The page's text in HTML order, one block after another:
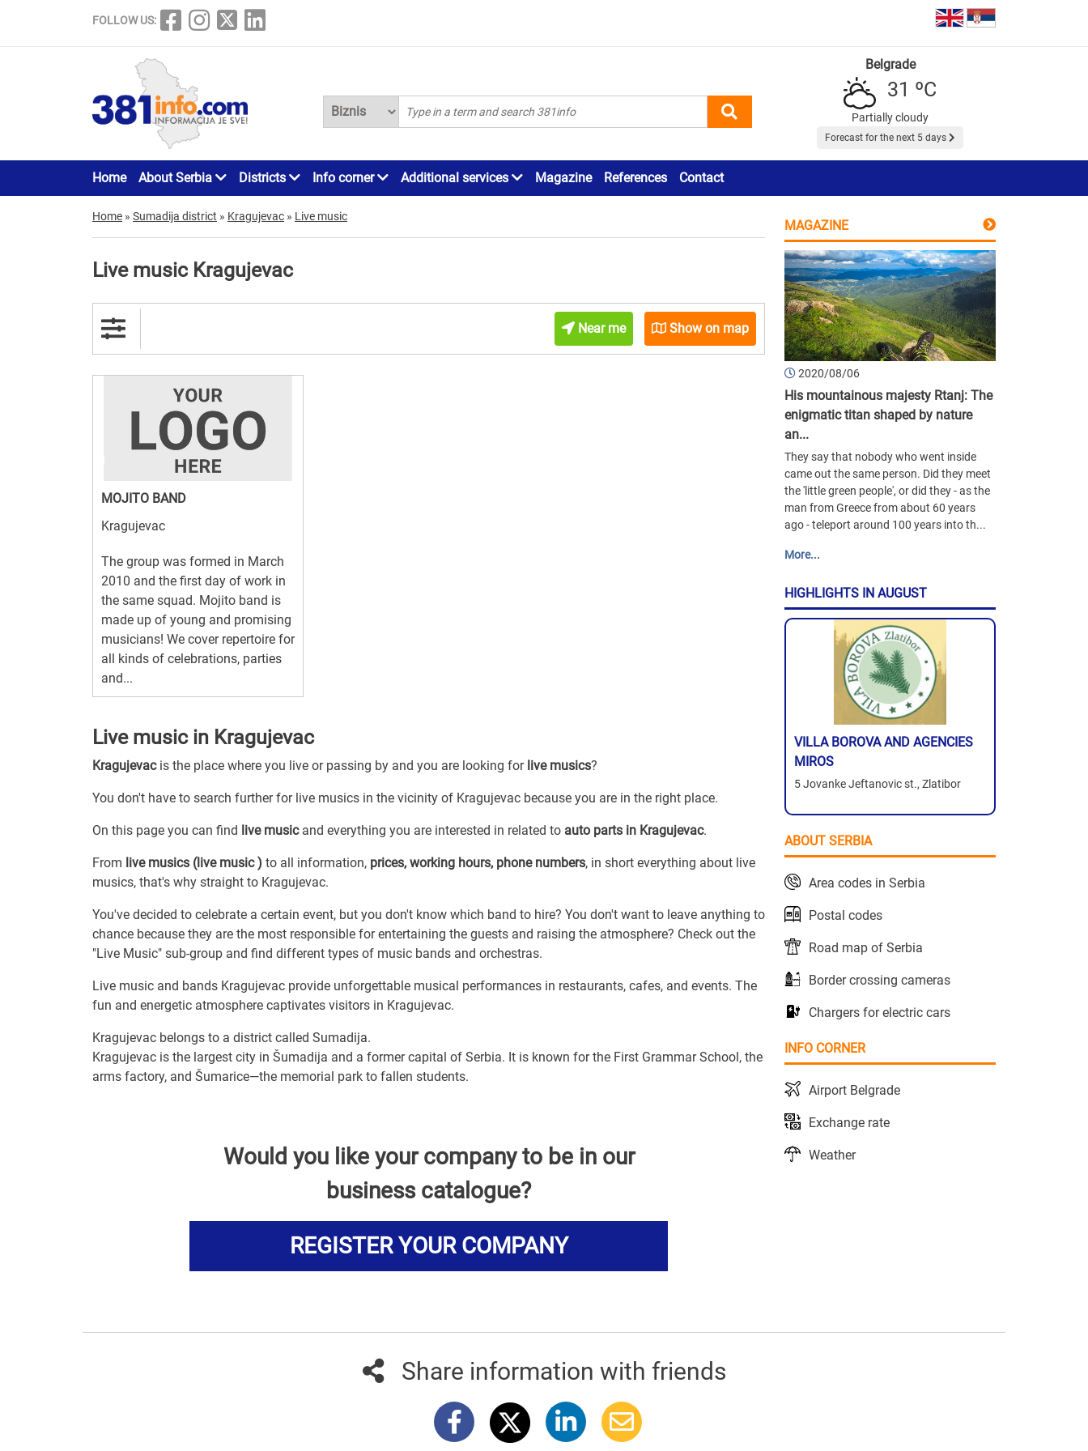
FOLLOW US:
Belgrade
31 ºC
Partially cloudy
Forecast for the next 5 days
Home About Serbia Districts Info corner Additional services Magazine References Contact
Home » Sumadija district » Kragujevac » Live music
Live music Kragujevac
Near me Show on map
MOJITO BAND
Kragujevac
The group was formed in March
2010 and the first day of work in
the same squad. Mojito band is
made up of young and promising
musicians! We cover repertoire for
all kinds of celebrations, parties
and...
Live music in Kragujevac
Kragujevacis the place where you live or passing by and you are looking for live musics?
You don't have to search further for live musics in the vicinity of Kragujevac because you are in the right place.
On this page you can find live music and everything you are interested in related to auto parts in Kragujevac.
From live musics (live music ) to all information, prices, working hours, phone numbers, in short everything about live
musics, that's why straight to Kragujevac.
You've decided to celebrate a certain event, but you don't know which band to hire? You don't want to leave anything to
chance because they are the most responsible for entertaining the guests and raising the atmosphere? Check out the
"Live Music" sub-group and find different types of music bands and orchestras.
Live music and bands Kragujevac provide unforgettable musical performances in restaurants, cafes, and events. The
fun and energetic atmosphere captivates visitors in Kragujevac.
Kragujevac belongs to a district called Sumadija.
Kragujevac is the largest city in Šumadija and a former capital of Serbia. It is known for the First Grammar School, the
arms factory, and Šumarice—the memorial park to fallen students.
Would you like your company to be in our
business catalogue?
REGISTER YOUR COMPANY
MAGAZINE
2020/08/06
His mountainous majesty Rtanj: The
enigmatic titan shaped by nature
an...
They say that nobody who went inside
came out the same person. Did they meet
the 'little green people', or did they - as the
man from Greece from about 60 years
ago - teleport around 100 years into th...
More...
HIGHLIGHTS IN AUGUST
VILLA BOROVA AND AGENCIES
MIROS
5 Jovanke Jeftanovic st., Zlatibor
ABOUT SERBIA
Area codes in Serbia
Postal codes
Road map of Serbia
Border crossing cameras
Chargers for electric cars
INFO CORNER
Airport Belgrade
Exchange rate
Weather
Share information with friends